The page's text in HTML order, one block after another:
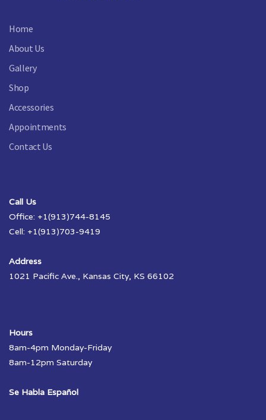
Home
About Us
Gallery
Shop
Accessories
Appointments
Contact Us
Call Us
Office: +1(913)744-8145
Cell: +1(913)703-9419
Address
1021 Pacific Ave., Kansas City, KS 66102
Hours
8am-4pm Monday-Friday
8am-12pm Saturday
Se Habla Español